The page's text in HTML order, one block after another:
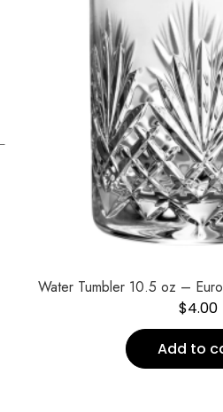
Water Tumbler 10.5 oz –
$4.00
Add to